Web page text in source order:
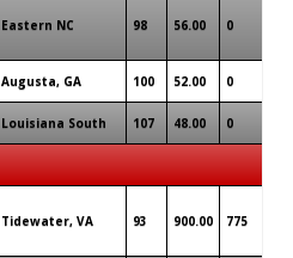
Eastern NC 98 56.00 0
Augusta, GA 100 52.00 0
Louisiana South 107 48.00 0
Tidewater, VA 93 900.00 775